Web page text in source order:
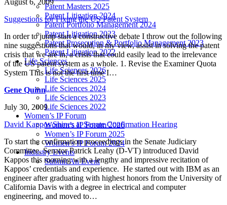
Patent Masters 2025
Patent Litigation 2024
Patent Portfolio Management 2024
Patent Litigation 2023
Patent Prosecution & Portfolio Management 2023
Patent Litigation 2022
Life Sciences
Life Sciences 2026
Life Sciences 2025
Life Sciences 2024
Life Sciences 2023
Life Sciences 2022
Women’s IP Forum
Women’s IP Forum 2026
Women’s IP Forum 2025
Women’s IP Forum 2024
Industry Events
Submit An Event
Suggestions for Fixing the US Patent System
In order to jump start a constructive debate I throw out the following
nine suggestions that would, in my view, assist in solving the patent
crisis that we are in; a crisis that could easily lead to the irrelevance
of the US patent system as a whole. 1. Revise the Examiner Quota
System This is not the first time I…
Gene Quinn
July 30, 2009
David Kappos Shines at Senate Confirmation Hearing
To start the confirmation proceedings in the Senate Judiciary
Committee, Senator Patrick Leahy (D-VT) introduced David
Kappos this morning with a lengthy and impressive recitation of
Kappos’ credentials and experience. He started out with IBM as an
engineer after graduating with highest honors from the University of
California Davis with a degree in electrical and computer
engineering, and moved to…